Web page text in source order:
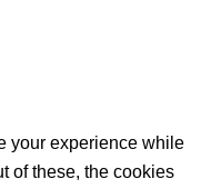
your experience while
of these, the cookies